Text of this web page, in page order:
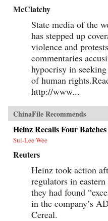
McClatchy
State media of the
has stepped up
violence and
commentaries
hypocrisy in
of human
http://www...
ChinaFile Recommends
Heinz Recalls Four
Sui-Lee Wee
Reuters
Heinz took action
regulators in
they had found
in the company’s
Cereal.